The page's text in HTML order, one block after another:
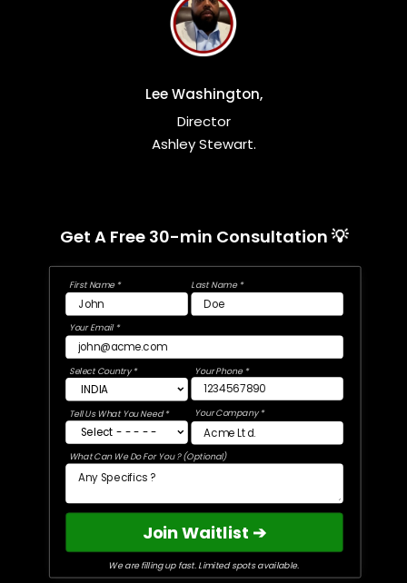
Lee Washington,
Director
Ashley Stewart.
Get A Free 30-min Consultation 💡
First Name * Last Name *
Your Email *
Select Country * Your Phone *
Your Company *
Tell Us What You Need *
What Can We Do For You ? (Optional)
Join Waitlist ➔
We are filling up fast. Limited spots available.